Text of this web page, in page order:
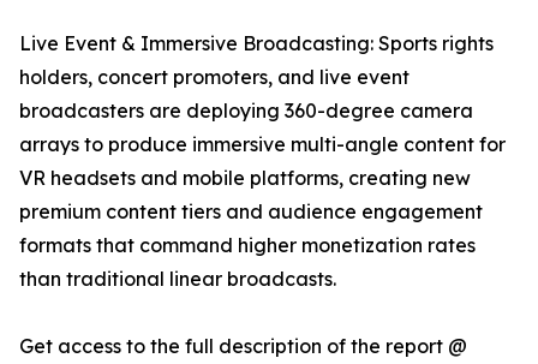
Live Event & Immersive Broadcasting: Sports rights
holders, concert promoters, and live event
broadcasters are deploying 360-degree camera
arrays to produce immersive multi-angle content for
VR headsets and mobile platforms, creating new
premium content tiers and audience engagement
formats that command higher monetization rates
than traditional linear broadcasts.
Get access to the full description of the report @